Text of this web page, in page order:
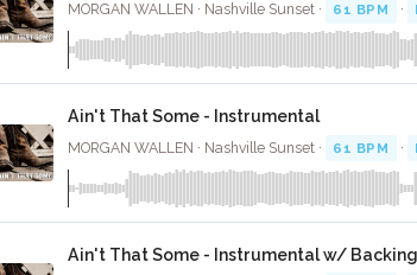
MORGAN WALLEN · Nashville Sunset · 61 BPM ·
Ain't That Some - Instrumental
MORGAN WALLEN · Nashville Sunset · 61 BPM ·
Ain't That Some - Instrumental w/